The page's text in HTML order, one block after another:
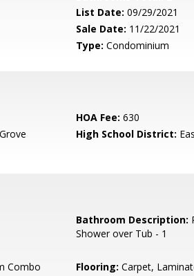
List Date: 09/29/2021
Sale Date: 11/22/2021
Type: Condominium
HOA Fee: 630
High School District:
Bathroom Description:
Shower over Tub - 1
Combo Flooring: Carpet,